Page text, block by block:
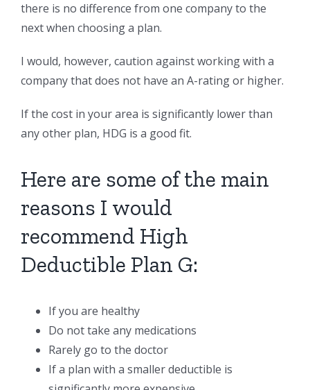
there is no difference from one company to the
next when choosing a plan.
I would, however, caution against working with a
company that does not have an A-rating or higher.
If the cost in your area is significantly lower than
any other plan, HDG is a good fit.
Here are some of the main
reasons I would
recommend High
Deductible Plan G:
If you are healthy
Do not take any medications
Rarely go to the doctor
If a plan with a smaller deductible is